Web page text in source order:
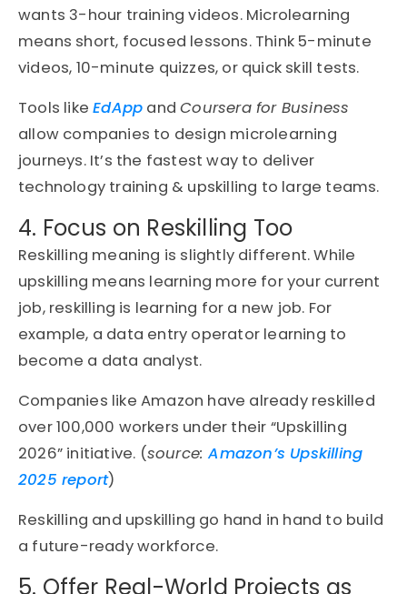
wants 3-hour training videos. Microlearning
means short, focused lessons. Think 5-minute
videos, 10-minute quizzes, or quick skill tests.
Tools likeEdApp andCoursera for Business
allow companies to design microlearning
journeys. It’s the fastest way to deliver
technology training & upskilling to large teams.
4. Focus on Reskilling Too
Reskilling meaning is slightly different. While
upskilling means learning more for your current
job, reskilling is learning for a new job. For
example, a data entry operator learning to
become a data analyst.
Companies like Amazon have already reskilled
over 100,000 workers under their “Upskilling
2026” initiative. (source:Amazon’s Upskilling
2025 report)
Reskilling and upskilling go hand in hand to build
a future-ready workforce.
5. Offer Real-World Projects as